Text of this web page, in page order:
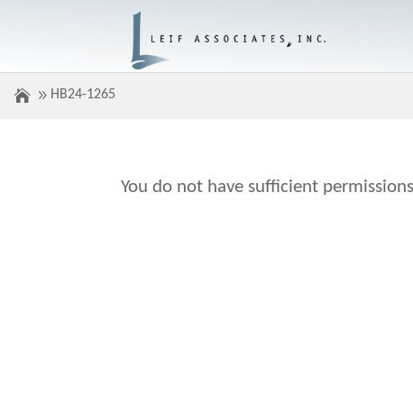
HB24-1265
You do not have sufficient